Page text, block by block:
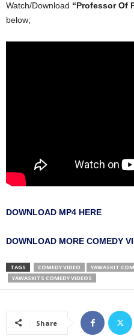
Watch/Download “Professor Of
below;
DOWNLOAD MP4 HERE
DOWNLOAD MORE COMEDY
TAGS COMEDY VIDEO YAWASKIT
YAWASKITS COMEDY VIDEOS
Share